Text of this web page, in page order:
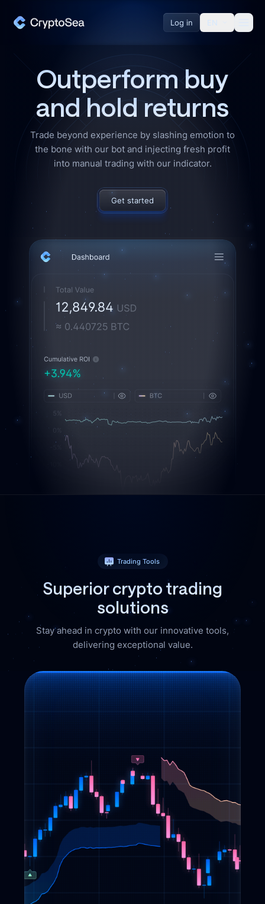
Log in EN
About Us
Help Desk
Blog
Merch
Pricing
Outperformbuy
and hold returns
Trade beyond experience by slashing emotion to
the bone with our bot and injecting fresh profit
into manual trading with our indicator.
Get started
Trading Tools
Superior crypto trading
solutions
Stay ahead in crypto with our innovative tools,
delivering exceptional value.